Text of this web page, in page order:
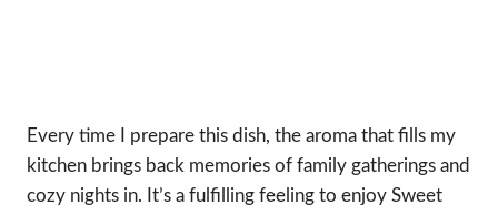
Every time I prepare this dish, the aroma that fills my
kitchen brings back memories of family gatherings and
cozy nights in. It’s a fulfilling feeling to enjoy Sweet